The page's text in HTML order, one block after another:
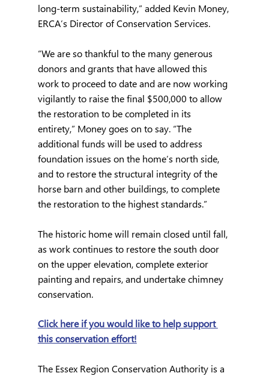
long-term sustainability,” added Kevin Money,
ERCA’s Director of Conservation Services.
“We are so thankful to the many generous
donors and grants that have allowed this
work to proceed to date and are now working
vigilantly to raise the final $500,000 to allow
the restoration to be completed in its
entirety,” Money goes on to say. “The
additional funds will be used to address
foundation issues on the home’s north side,
and to restore the structural integrity of the
horse barn and other buildings, to complete
the restoration to the highest standards.”
The historic home will remain closed until fall,
as work continues to restore the south door
on the upper elevation, complete exterior
painting and repairs, and undertake chimney
conservation.
Click here if you would like to help support
this conservation effort!
The Essex Region Conservation Authority is a